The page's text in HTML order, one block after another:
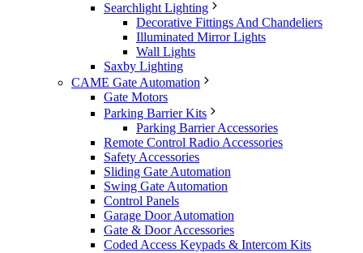
Searchlight Lighting
Decorative Fittings And Chandeliers
Illuminated Mirror Lights
Wall Lights
Saxby Lighting
CAME Gate Automation
Gate Motors
Parking Barrier Kits
Parking Barrier Accessories
Remote Control Radio Accessories
Safety Accessories
Sliding Gate Automation
Swing Gate Automation
Control Panels
Garage Door Automation
Gate & Door Accessories
Coded Access Keypads & Intercom Kits